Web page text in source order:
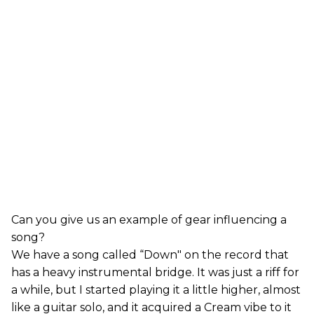
Can you give us an example of gear influencing a
song?
We have a song called “Down" on the record that
has a heavy instrumental bridge. It was just a riff for
a while, but I started playing it a little higher, almost
like a guitar solo, and it acquired a Cream vibe to it